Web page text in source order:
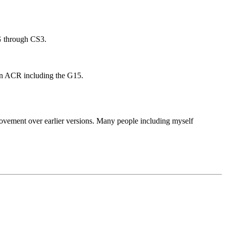
through CS3.
ACR including the G15.
over earlier versions. Many people including myself